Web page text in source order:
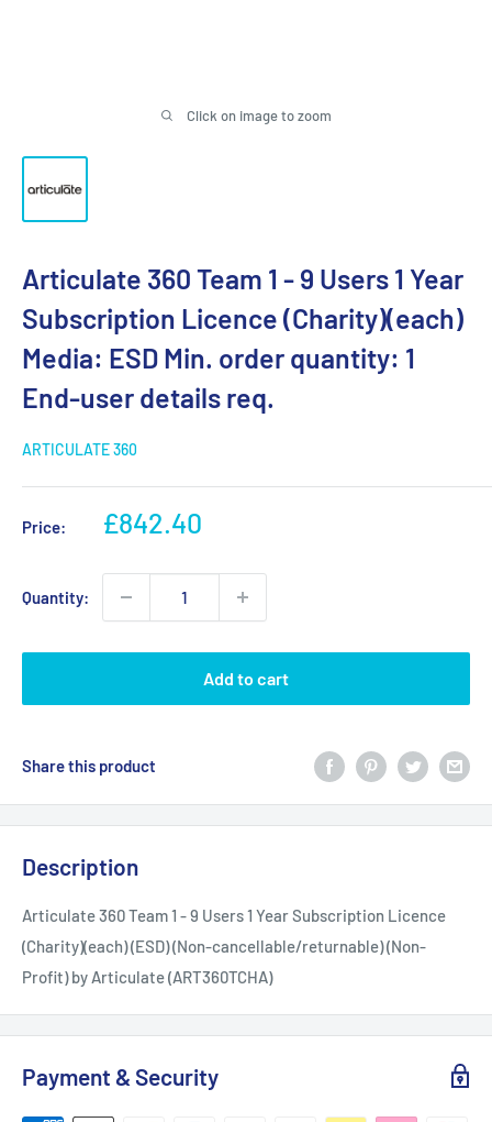
Click on image to zoom
Articulate 360 Team 1 - 9 Users 1 Year
Subscription Licence (Charity)(each)
Media: ESD Min. order quantity: 1
End-user details req.
ARTICULATE 360
Price:
Sale
£842.40
Quantity:
Add to cart
Share this product
Description
Articulate 360 Team 1 - 9 Users 1 Year Subscription Licence
(Charity)(each) (ESD) (Non-cancellable/returnable) (Non-
Profit) by Articulate (ART360TCHA)
Payment & Security